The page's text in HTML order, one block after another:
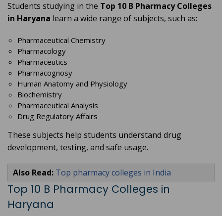
Students studying in the Top 10 B Pharmacy Colleges
in Haryana learn a wide range of subjects, such as:
Pharmaceutical Chemistry
Pharmacology
Pharmaceutics
Pharmacognosy
Human Anatomy and Physiology
Biochemistry
Pharmaceutical Analysis
Drug Regulatory Affairs
These subjects help students understand drug
development, testing, and safe usage.
Also Read: Top pharmacy colleges in India
Top 10 B Pharmacy Colleges in
Haryana